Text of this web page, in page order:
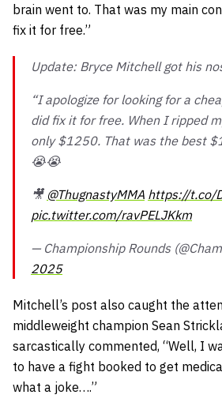
brain went to. That was my main
fix it for free.”
Update: Bryce Mitchell got his
“I apologize for looking for a
did fix it for free. When I ripped
only $1250. That was the best
😭😭
🎥 @ThugnastyMMA https://t.co/
pic.twitter.com/ravPELJKkm
— Championship Rounds
2025
Mitchell’s post also caught the
middleweight champion Sean
sarcastically commented, “Well, I
to have a fight booked to get
what a joke….”